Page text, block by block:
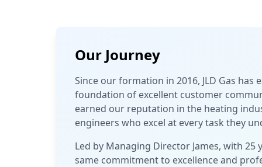
Our Journey
Since our formation in 2016, JLD Gas
foundation of excellent customer
earned our reputation in the heating
engineers who excel at every task they
Led by Managing Director James, with
same commitment to excellence and